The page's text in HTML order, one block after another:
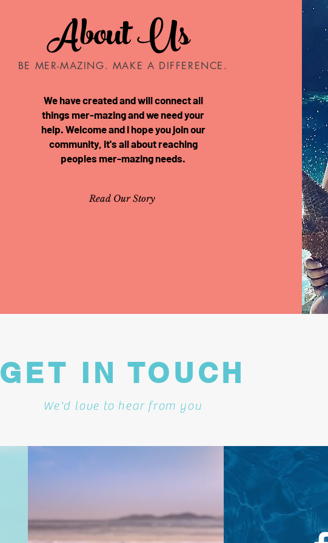
About Us
BE MER-MAZING. MAKE A DIFFERENCE.
We have created and will connect all
things mer-mazing and we need your
help. Welcome and I hope you join our
community, it's all about reaching
peoples mer-mazing needs.
Read Our Story
GET IN TOUCH
We'd love to hear from you